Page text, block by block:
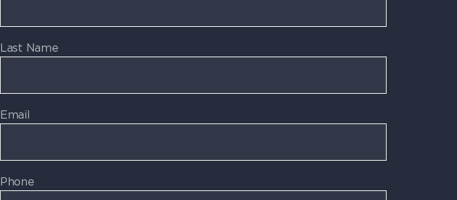
Last Name
Email
Phone